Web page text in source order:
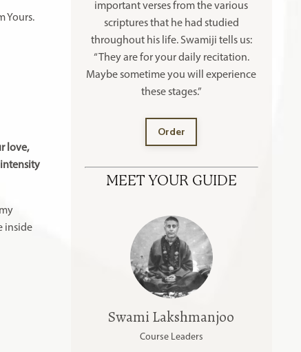
Yours.
love,
inside
important verses from the various
scriptures that he had studied
throughout his life. Swamiji tells us:
“They are for your daily recitation.
Maybe sometime you will experience
these stages.”
Order
MEET YOUR GUIDE
Swami Lakshmanjoo
Course Leaders